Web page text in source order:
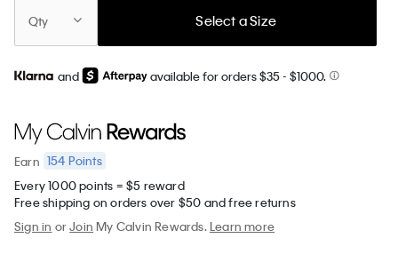
Qty Select a Size
and available for orders $35- $1000.
Earn 154 Points
Every 1000 points = $5 reward
Free shipping on orders over $50 and free returns
Sign in orJoin My Calvin Rewards.Learn more